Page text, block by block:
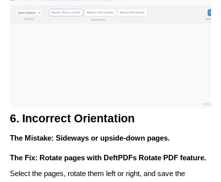
6. Incorrect Orientation
The Mistake: Sideways or upside-down pages.
The Fix: Rotate pages with DeftPDFs Rotate PDF feature.
Select the pages, rotate them left or right, and save the